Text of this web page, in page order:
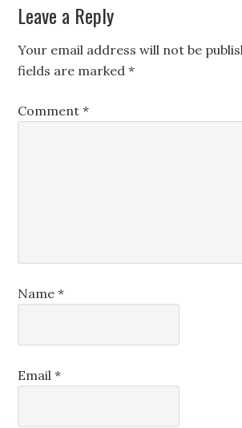
Leave a Reply
Your email address will not be
fields are marked*
Comment*
Name*
Email*